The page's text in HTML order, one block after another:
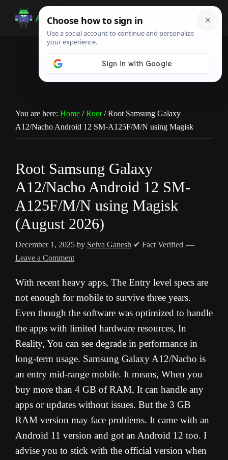
Android
Infotech
Guide,
You are here: Home / Root /Root Samsung Galaxy
A12/Nacho Android 12 SM-A125F/M/N using Magisk
Root Samsung Galaxy
A12/Nacho Android 12 SM-
A125F/M/N using Magisk
(August 2026)
December 1, 2025 by Selva Ganesh ✔ Fact Verified
Leave a Comment
With recent heavy apps, The Entry level specs are
not enough for mobile to survive three years.
Even though the software was optimized to handle
the apps with limited hardware resources, In
Reality, You can see degrade in performance in
long-term usage. Samsung Galaxy A12/Nacho is
an entry mid-range mobile. It means, When you
buy more than 4 GB of RAM, It can handle any
apps or updates without issues. But the 3 GB
RAM version may face problems. It came with an
Android 11 version and got an Android 12 too. I
advise you to stick with the official version when